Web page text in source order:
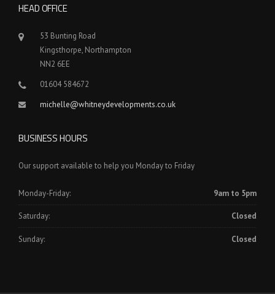
HEAD OFFICE
53 Bunting Road
Kingsthorpe, Northampton
NN2 6EE
01604 584672
michelle@whitneydevelopments.co.uk
BUSINESS HOURS
Our support available to help you Monday to Friday
Monday-Friday: 9am to 5pm
Saturday: Closed
Sunday: Closed